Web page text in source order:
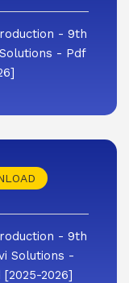
- 9th
- Pdf
- 9th
Solutions -
2026]